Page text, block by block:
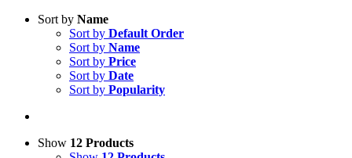
Sort by Name
Sort by Default Order
Sort by Name
Sort by Price
Sort by Date
Sort by Popularity
Show 12 Products